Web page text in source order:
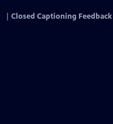
Closed Captioning Feedback